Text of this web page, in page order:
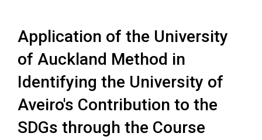
Application of the University
of Auckland Method in
Identifying the University of
Aveiro's Contribution to the
SDGs through the Course